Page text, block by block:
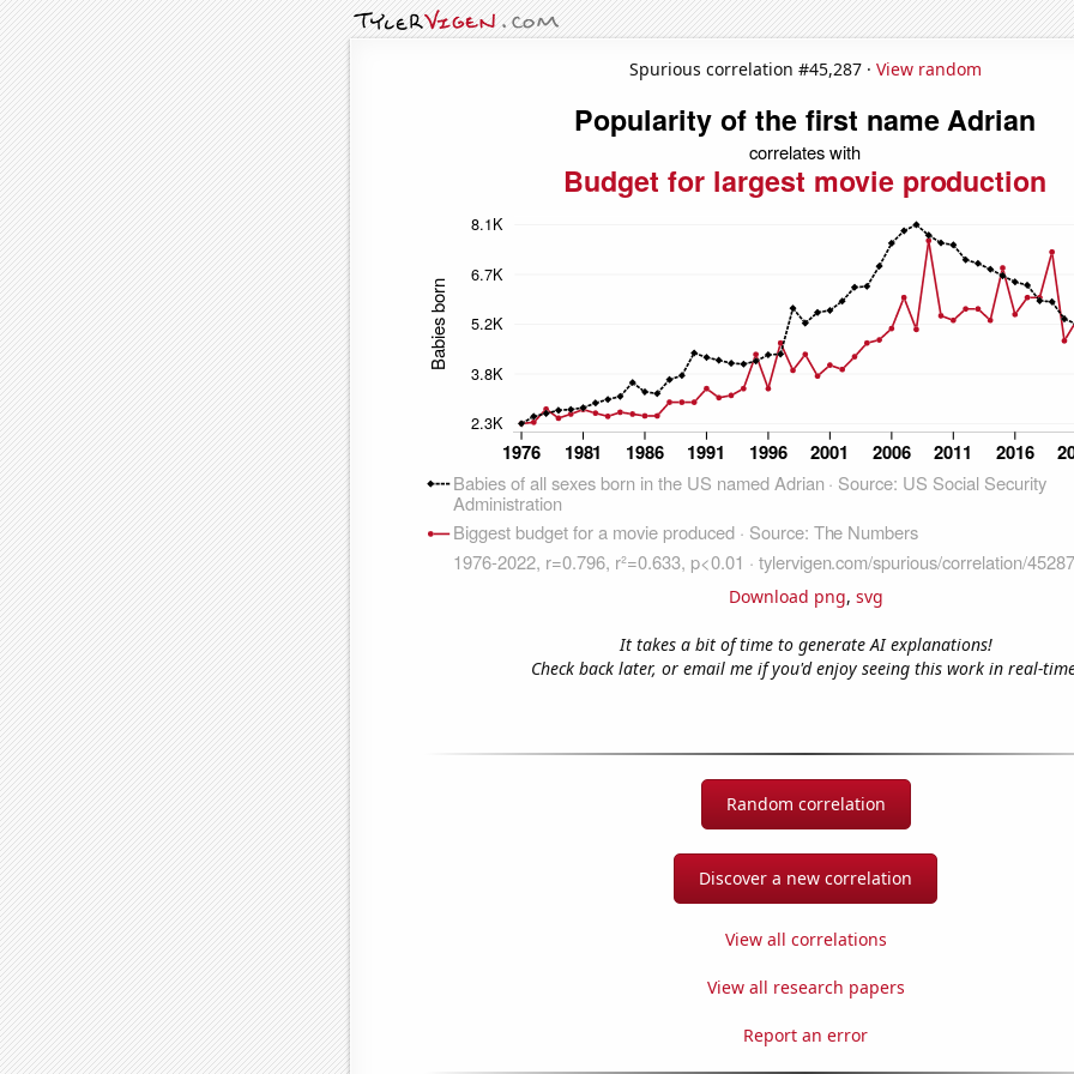
Spurious correlation #45,287 · View random
Download png, svg
It takes a bit of time to generate AI explanations!
Check back later, or email me if you'd enjoy seeing this work in real-
Random correlation
Discover a new correlation
View all correlations
View all research papers
Report an error